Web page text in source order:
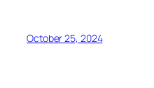
October 25, 2024